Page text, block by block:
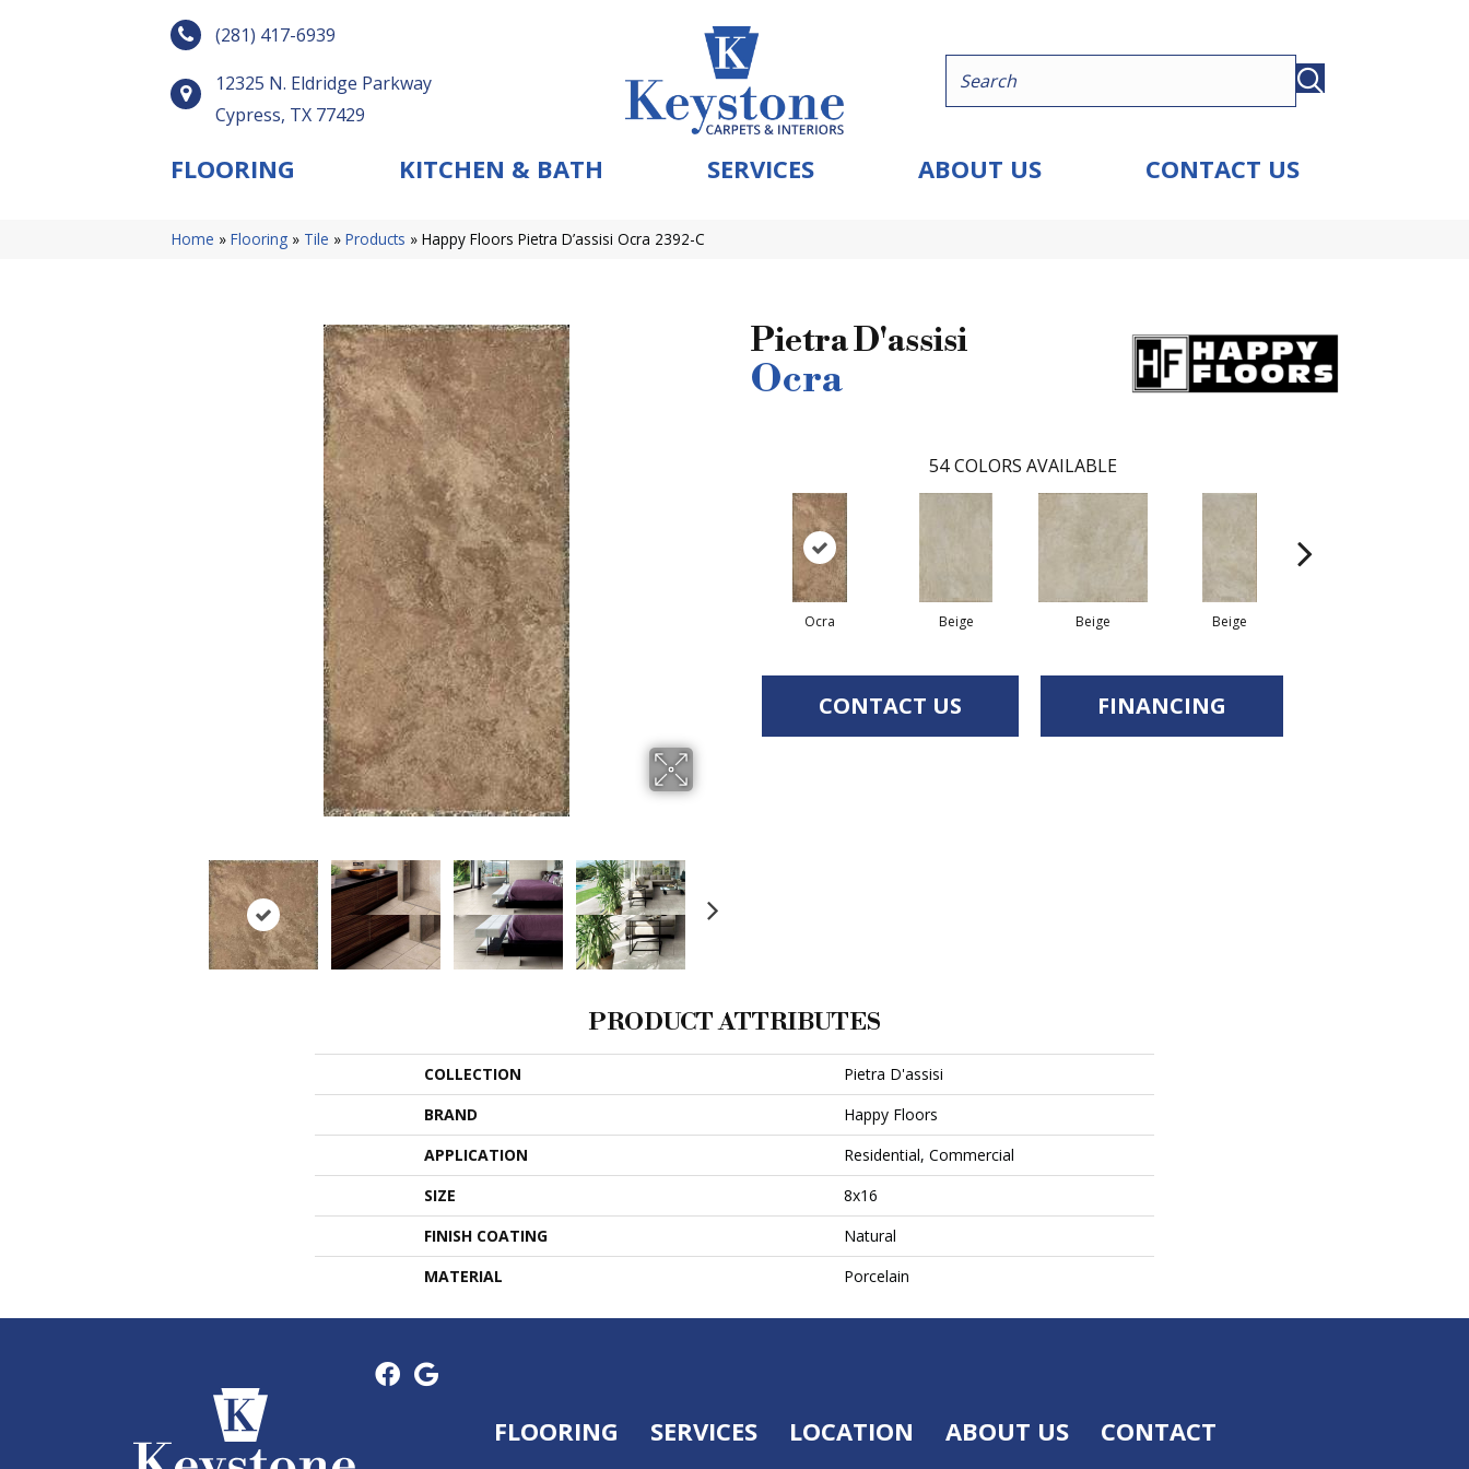
(281) 417-6939
12325 N. Eldridge Parkway
Cypress, TX 77429
FLOORING KITCHEN & BATH SERVICES ABOUT US CONTACT US
Home » Flooring » Tile » Products » Happy Floors Pietra D’assisi Ocra 2392-C
Pietra D'assisi
Ocra
54 COLORS AVAILABLE
Ocra Beige Beige Beige
CONTACT US FINANCING
PRODUCT ATTRIBUTES
COLLECTION
Pietra D'assisi
BRAND
Happy Floors
APPLICATION
Residential, Commercial
SIZE
8x16
FINISH COATING
Natural
MATERIAL
Porcelain
FLOORING SERVICES LOCATION ABOUT US CONTACT